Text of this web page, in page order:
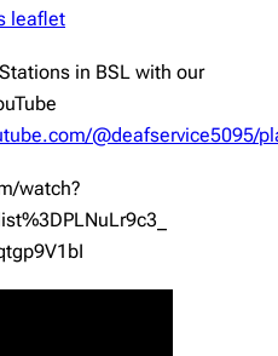
leaflet
in BSL with our
@deafservice5095/
watch?